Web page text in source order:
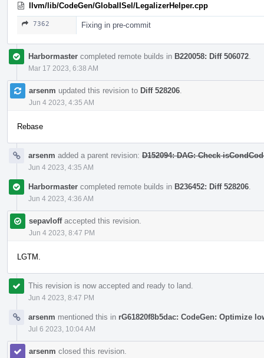
llvm/lib/CodeGen/GlobalISel/LegalizerHelper.cpp
7362 Fixing in pre-commit
Harbormaster completed remote builds in B220058: Diff 506072
Mar 17 2023, 6:38 AM
arsenm updated this revision to Diff 528206
Jun 4 2023, 4:35 AM
Rebase
arsenm added a parent revision: D152094: DAG: Check
Jun 4 2023, 4:35 AM
Harbormaster completed remote builds in B236452: Diff 528206
Jun 4 2023, 4:36 AM
sepavloffaccepted this revision.
Jun 4 2023, 8:47 PM
LGTM.
This revision is now accepted and ready to land.
Jun 4 2023, 8:47 PM
arsenm mentioned this in rG61820f8b5dac: CodeGen: Optimize
Jul 6 2023, 10:04 AM
arsenm closed this revision.